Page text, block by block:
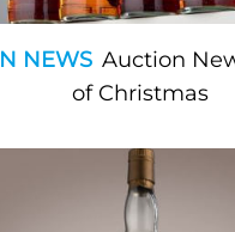
NEWS Auction
of Christmas